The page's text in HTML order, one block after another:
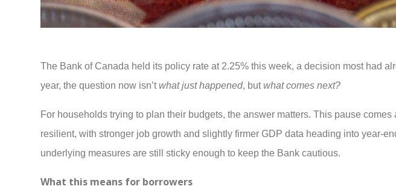
The Bank of Canada held its policy rate at 2.25% this week, a decision most had
year, the question now isn’t what just happened, but what comes next?
For households trying to plan their budgets, the answer matters. This pause
resilient, with stronger job growth and slightly firmer GDP data heading into year-
underlying measures are still sticky enough to keep the Bank cautious.
What this means for borrowers